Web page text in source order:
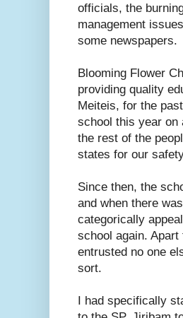
officials, the
management
some newspapers.
Blooming Flower
providing quality
Meiteis, for the
school this year on
the rest of the
states for our
Since then, the
and when there
categorically
school again.
entrusted no one
sort.
I had specifically